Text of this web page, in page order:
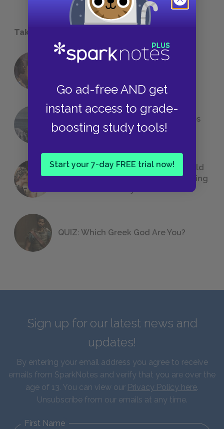
Go ad-free AND get
instant access to grade-
boosting study tools!
Start your 7-day FREE trial now!
Take a Study Break
18 of the Most Brilliant Lines of
The 7 Most Messed-Up Short Stories
We All Had to Read in School
23 Rejected Titles F. Scott Fitzgerald
(Probably) Considered Before Settling
QUIZ: Which Greek God Are You?
Sign up for our latest news and
updates!
By entering your email address you agree to receive
emails from SparkNotes and verify that you are over the
age of 13. You can view our Privacy Policy here.
Unsubscribe from our emails at any time.
First Name